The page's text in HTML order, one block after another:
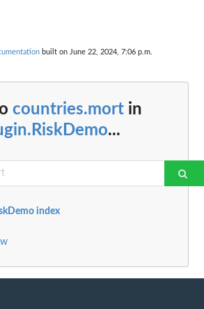
built on June 22, 2024, 7:06 p.m.
countries.mort in
...
index